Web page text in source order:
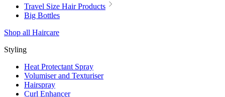
Travel Size Hair Products
Big Bottles
Shop all Haircare
Styling
Heat Protectant Spray
Volumiser and Texturiser
Hairspray
Curl Enhancer